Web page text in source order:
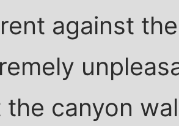
against
the canyon